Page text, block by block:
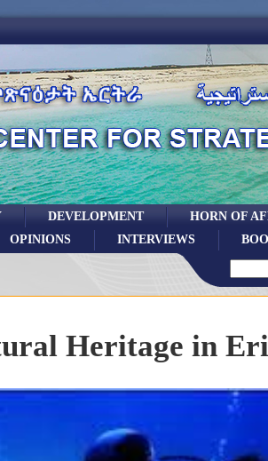
HORN OF
DEVELOPMENT
INTERVIEWS
OPINIONS
Heritage in